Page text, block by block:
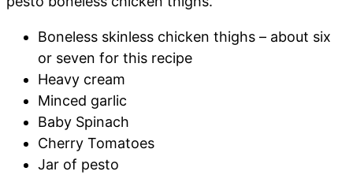
Boneless skinless chicken thighs – about six
or seven for this recipe
Heavy cream
Minced garlic
Baby Spinach
Cherry Tomatoes
Jar of pesto